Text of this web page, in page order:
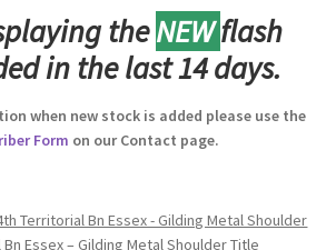
theNEWflash
in the last 14 days.
when new stock is added please use the
Form on our Contact page.
Territorial Bn Essex - Gilding Metal Shoulder
Essex – Gilding Metal Shoulder Title